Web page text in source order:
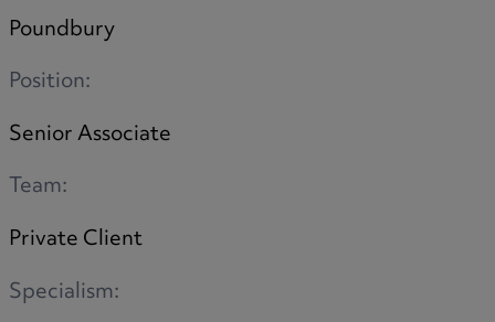
Poundbury
Position:
Senior Associate
Team:
Private Client
Specialism: